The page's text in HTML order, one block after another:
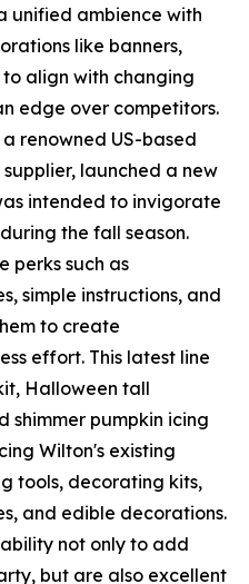
unified ambience with
like banners,
to align with changing
edge over competitors.
renowned US-based
launched a new
intended to invigorate
the fall season.
perks such as
simple instructions, and
to create
effort. This latest line
Halloween tall
shimmer pumpkin icing
Wilton's existing
tools, decorating kits,
and edible decorations.
not only to add
but are also excellent